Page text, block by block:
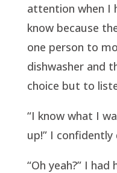
attention when I
know because
one person to
dishwasher and
choice but to
“I know what I
up!” I
“Oh yeah?” I